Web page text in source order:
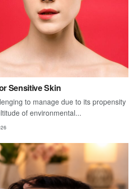
Sensitive Skin
to manage due to its propensity
of environmental...